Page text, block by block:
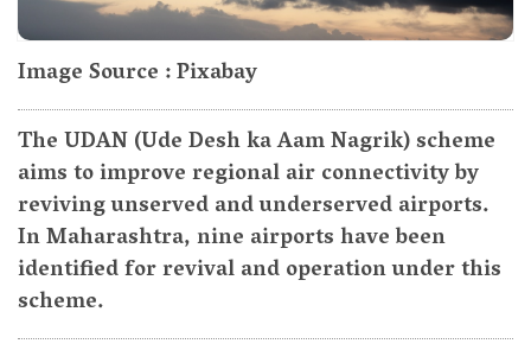
Image Source : Pixabay
The UDAN (Ude Desh ka Aam Nagrik) scheme
aims to improve regional air connectivity by
reviving unserved and underserved airports.
In Maharashtra, nine airports have been
identified for revival and operation under this
scheme.